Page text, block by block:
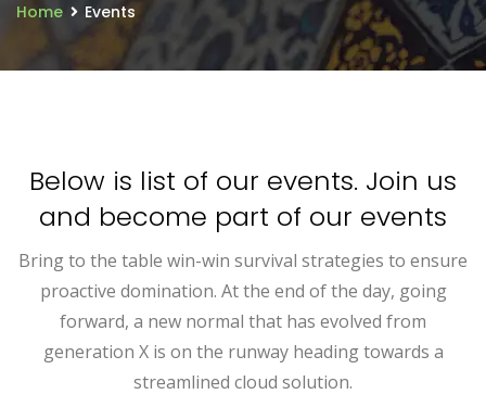
Home Events
Below is list of our events. Join us
and become part of our events
Bring to the table win-win survival strategies to ensure
proactive domination. At the end of the day, going
forward, a new normal that has evolved from
generation X is on the runway heading towards a
streamlined cloud solution.